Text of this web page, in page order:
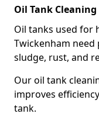
Oil Tank
Oil tanks used for
Twickenham
sludge, rust, and
Our oil tank
improves
tank.